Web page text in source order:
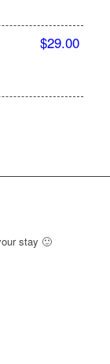
$29.00
stay 🙂